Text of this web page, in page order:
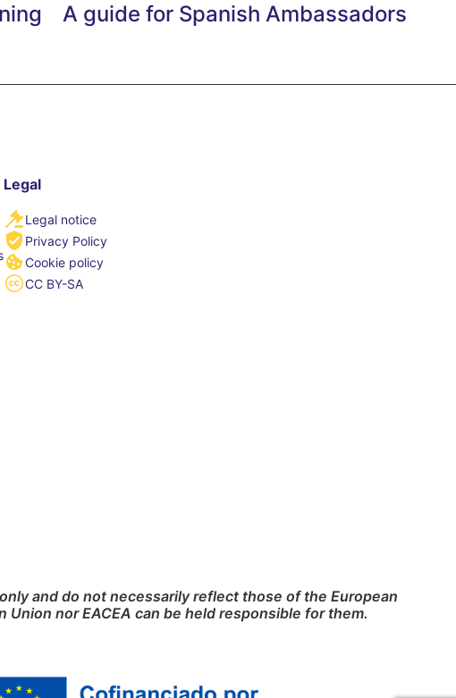
A guide for Spanish Ambassadors
Legal
Legal notice
Privacy Policy
Cookie policy
CC BY-SA
and do not necessarily reflect those of the European
nor EACEA can be held responsible for them.